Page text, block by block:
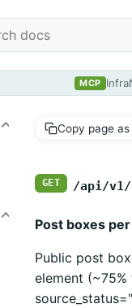
MCP
Copy page
GET /api/
Post boxes
Public post
element